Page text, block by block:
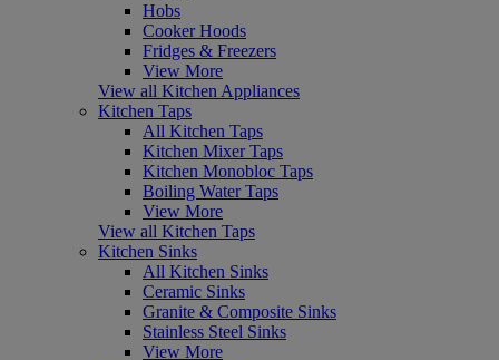
Hobs
Cooker Hoods
Fridges & Freezers
View More
View all Kitchen Appliances
Kitchen Taps
All Kitchen Taps
Kitchen Mixer Taps
Kitchen Monobloc Taps
Boiling Water Taps
View More
View all Kitchen Taps
Kitchen Sinks
All Kitchen Sinks
Ceramic Sinks
Granite & Composite Sinks
Stainless Steel Sinks
View More